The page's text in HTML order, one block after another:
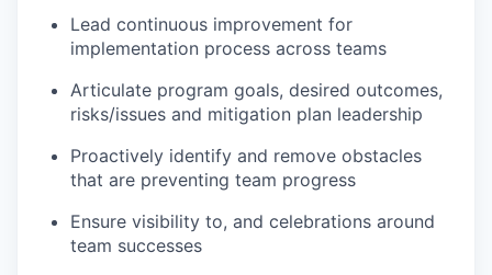
Lead continuous improvement for
implementation process across teams
Articulate program goals, desired outcomes,
risks/issues and mitigation plan leadership
Proactively identify and remove obstacles
that are preventing team progress
Ensure visibility to, and celebrations around
team successes